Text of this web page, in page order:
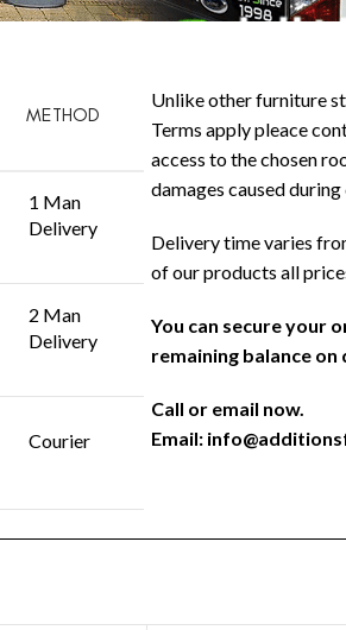
METHOD
1 Man
Delivery
2 Man
Delivery
Courier
Unlike other furniture
Terms apply pleace
access to the chosen
damages caused
Delivery time varies
of our products all
You can secure your
remaining balance on
Call or email now.
Email: